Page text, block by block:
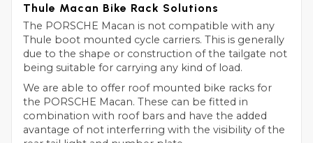
Thule Macan Bike Rack Solutions
The PORSCHE Macan is not compatible with any
Thule boot mounted cycle carriers. This is generally
due to the shape or construction of the tailgate not
being suitable for carrying any kind of load.
We are able to offer roof mounted bike racks for
the PORSCHE Macan. These can be fitted in
combination with roof bars and have the added
avantage of not interferring with the visibility of the